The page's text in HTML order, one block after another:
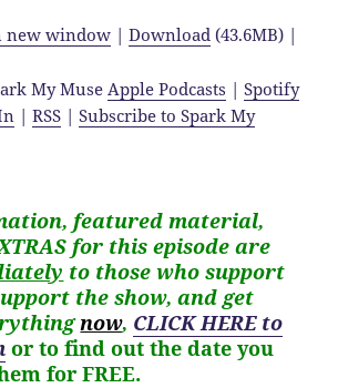
new window |Download (43.6MB) |
My Muse Apple Podcasts |Spotify
|RSS |Subscribe to Spark My
featured material,
for this episode are
to those who support
the show, and get
now, CLICK HERE to
or to find out the date you
for FREE.